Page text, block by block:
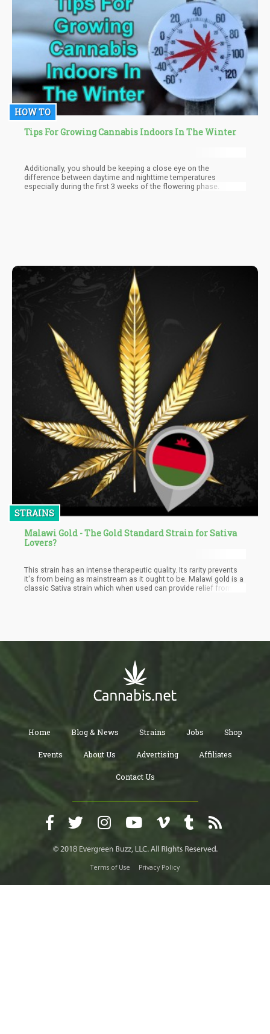
mind”, mindfulness doesn’t have to be so extreme either.
HOW TO
Tips For Growing Cannabis Indoors In The Winter
Additionally, you should be keeping a close eye on the
difference between daytime and nighttime temperatures
especially during the first 3 weeks of the flowering phase.
STRAINS
Malawi Gold - The Gold Standard Strain for Sativa
Lovers?
This strain has an intense therapeutic quality. Its rarity prevents
it's from being as mainstream as it ought to be. Malawi gold is a
classic Sativa strain which when used can provide relief from
Home Blog & News Strains Jobs Shop
Events About Us Advertising Affiliates
Contact Us
Terms of Use Privacy Policy